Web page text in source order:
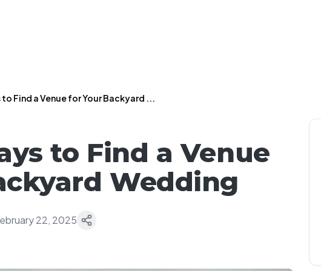
Find a Venue for Your Backyard ...
to Find a Venue
Wedding
22, 2025